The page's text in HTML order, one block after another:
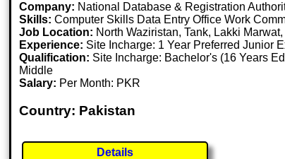
Company: National Database & Registration
Skills: Computer Skills Data Entry Office Work
Job Location: North Waziristan, Tank, Lakki
Experience: Site Incharge: 1 Year Preferred Junior
Qualification: Site Incharge: Bachelor's (16 Years
Middle
Salary: Per Month: PKR
Country: Pakistan
Details